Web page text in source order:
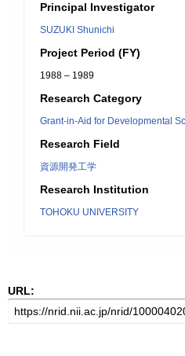
Principal Investigator
SUZUKI Shunichi
Project Period (FY)
1988 – 1989
Research Category
Grant-in-Aid for Developmental
Research Field
資源開発工学
Research Institution
TOHOKU UNIVERSITY
URL: